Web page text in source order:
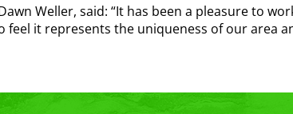
Weller, said: “It has been a pleasure to
feel it represents the uniqueness of our area